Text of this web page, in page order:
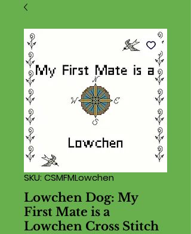
SKU: CSMFMLowchen
Lowchen Dog: My
First Mate is a
Lowchen Cross Stitch